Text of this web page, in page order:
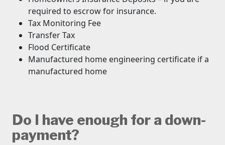
required to escrow for insurance.
Tax Monitoring Fee
Transfer Tax
Flood Certificate
Manufactured home engineering certificate if a
manufactured home
Do I have enough for a down-
payment?